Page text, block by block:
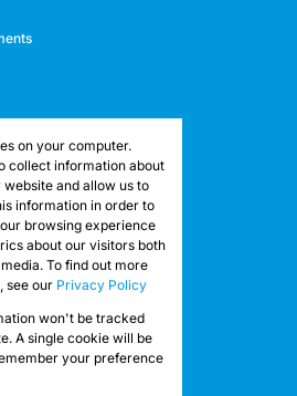
on your computer.
collect information about
and allow us to
information in order to
browsing experience
about our visitors both
To find out more
see our Privacy Policy
won't be tracked
A single cookie will be
your preference